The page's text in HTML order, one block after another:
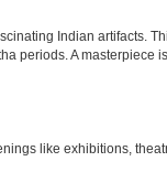
Indian artifacts.
periods. A masterpiece
like exhibitions,